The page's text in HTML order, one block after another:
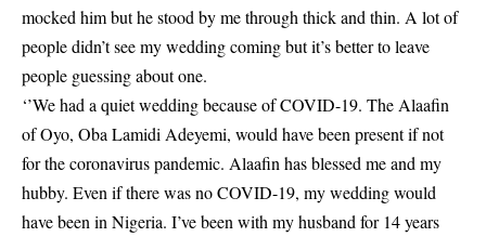
mocked him but he stood by me through thick and thin. A lot of
people didn’t see my wedding coming but it’s better to leave
people guessing about one.
‘’We had a quiet wedding because of COVID-19. The Alaafin
of Oyo, Oba Lamidi Adeyemi, would have been present if not
for the coronavirus pandemic. Alaafin has blessed me and my
hubby. Even if there was no COVID-19, my wedding would
have been in Nigeria. I’ve been with my husband for 14 years